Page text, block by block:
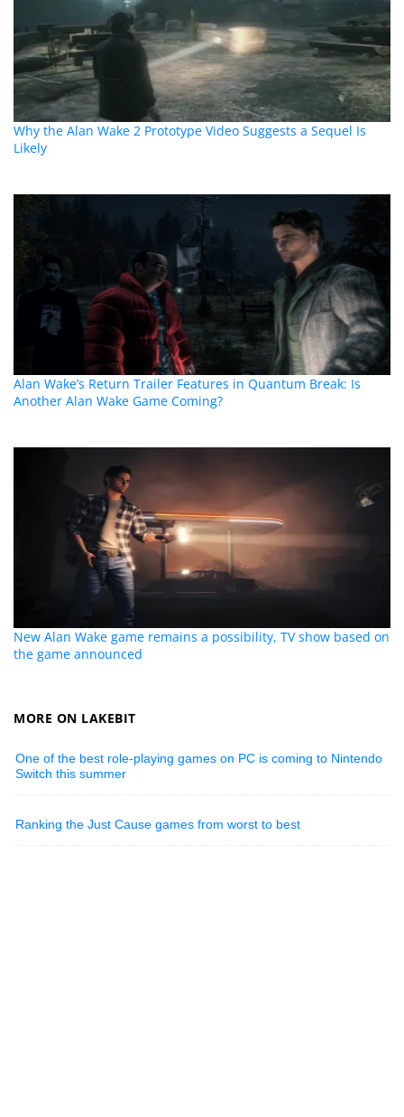
Why the Alan Wake 2 Prototype Video Suggests a Sequel Is
Likely
Alan Wake’s Return Trailer Features in Quantum Break: Is
Another Alan Wake Game Coming?
New Alan Wake game remains a possibility, TV show based on
the game announced
MORE ON LAKEBIT
One of the best role-playing games on PC is coming to Nintendo
Switch this summer
Ranking the Just Cause games from worst to best